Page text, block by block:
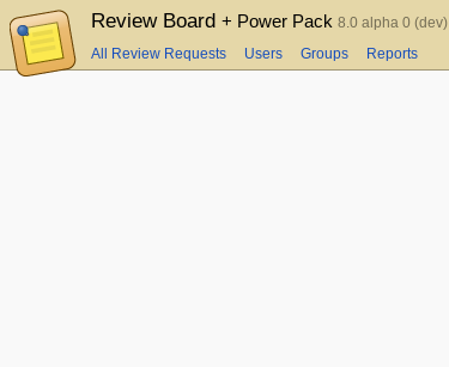
Review Board + Power Pack 8.0 alpha 0 (dev)
All Review Requests Users Groups Reports